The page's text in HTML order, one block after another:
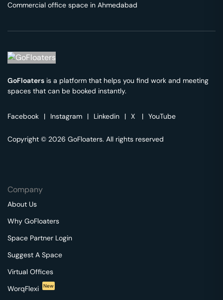
Commercial office space in Ahmedabad
GoFloaters is a platform that helps you find work and meeting
spaces that can be booked instantly.
Facebook | Instagram | Linkedin | X | YouTube
Copyright © 2026 GoFloaters. All rights reserved
Company
About Us
Why GoFloaters
Space Partner Login
Suggest A Space
Virtual Offices
WorqFlexi
New